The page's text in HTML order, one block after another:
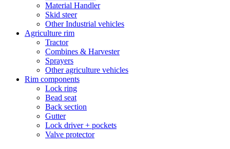
Material Handler
Skid steer
Other Industrial vehicles
Agriculture rim
Tractor
Combines & Harvester
Sprayers
Other agriculture vehicles
Rim components
Lock ring
Bead seat
Back section
Gutter
Lock driver + pockets
Valve protector